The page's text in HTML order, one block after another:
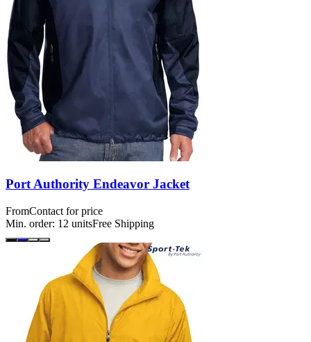
Port Authority Endeavor Jacket
FromContact for price
Min. order: 12 unitsFree Shipping